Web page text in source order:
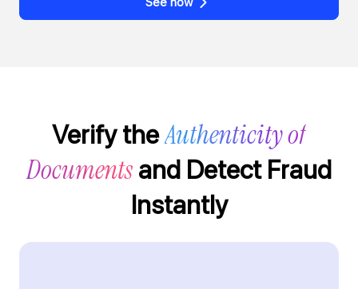
Verify theAuthenticity of
Documents and Detect Fraud
Instantly